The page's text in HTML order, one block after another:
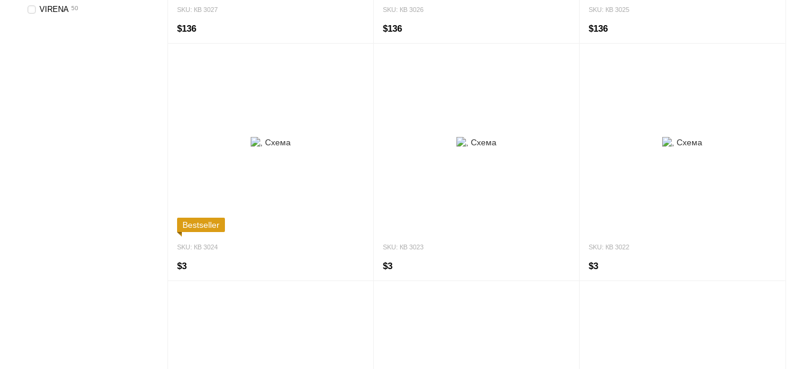
SKU: КВ 3027
$136
SKU: КВ 3026
$136
SKU: КВ 3025
$136
Bestseller
SKU: КВ 3024
$3
SKU: КВ 3023
$3
SKU: КВ 3022
$3
VIRENA 50